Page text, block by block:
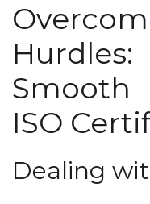
ISO
Dealing